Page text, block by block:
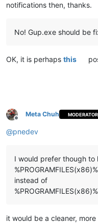
notifications then, thanks.
No! Gup.exe should be
OK, it is perhaps this
Offline
Meta Chuh MODERATOR
@pnedev
I would prefer though to
instead of
it would be a cleaner,